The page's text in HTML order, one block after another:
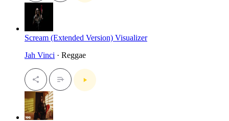
Scream (Extended Version) Visualizer
Jah Vinci · Reggae